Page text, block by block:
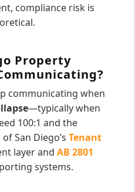
compliance risk is
Property
communicating when
—typically when
100:1 and the
San Diego’sTenant
layer andAB 2801
systems.